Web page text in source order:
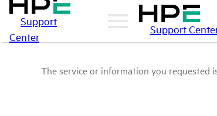
Support
Center
Support
The service or information you requested